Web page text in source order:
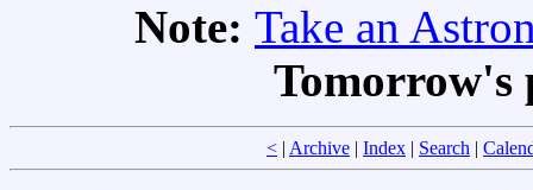
Note: Take an
< | Archive | Index | Search |